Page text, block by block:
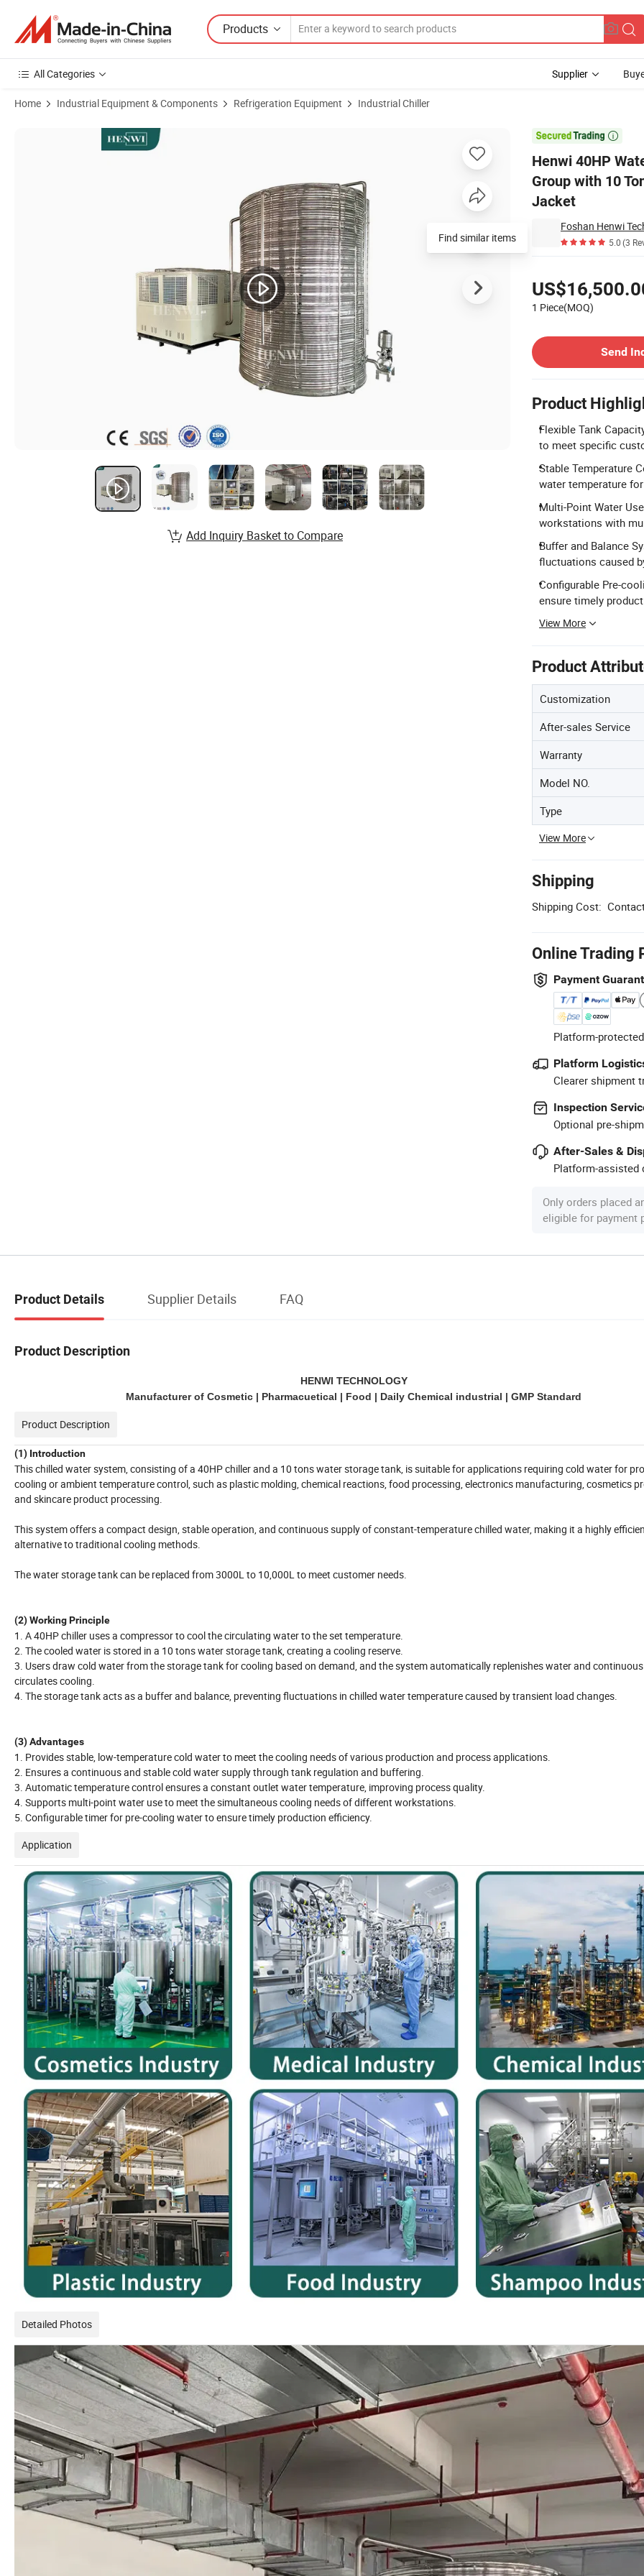
Products
All Categories Supplier
Home Industrial Equipment & Components Refrigeration Equipment Industrial Chiller

Henwi 40HP
Group with 10
Jacket
Foshan Henwi
5.0(3
1 Piece(MOQ)
Send
Product
Flexible Tank
to meet specific
Stable Temperature
water temperature
Multi-Point Water
workstations with
Buffer and Balance
fluctuations caused
Configurable Pre-
ensure timely
View More
Product
Customization
After-sales Service
Warranty
Model NO.
Type
View More
Shipping
Shipping Cost:
Online Trading
Payment
Platform-
Platform
Clearer shipment
Inspection
Optional pre-
After-Sales &
Platform-assisted
Only orders placed
eligible for payment
Product Images of Henwi 40HP Water Freezer Cooler Chilling Refrigerator Machine Group with 10 Tons Water Storage Tank Thermal
Find similar items
Add Inquiry Basket to Compare
Product Details Supplier Details FAQ
Product Description
HENWI TECHNOLOGY
Manufacturer of Cosmetic | Pharmacuetical | Food | Daily Chemical industrial | GMP Standard
Product Description
(1) Introduction
This chilled water system, consisting of a 40HP chiller and a 10 tons water storage tank, is suitable for applications requiring cold water for
cooling or ambient temperature control, such as plastic molding, chemical reactions, food processing, electronics manufacturing, cosmetics
and skincare product processing.
This system offers a compact design, stable operation, and continuous supply of constant-temperature chilled water, making it a highly
alternative to traditional cooling methods.
The water storage tank can be replaced from 3000L to 10,000L to meet customer needs.
(2) Working Principle
1. A 40HP chiller uses a compressor to cool the circulating water to the set temperature.
2. The cooled water is stored in a 10 tons water storage tank, creating a cooling reserve.
3. Users draw cold water from the storage tank for cooling based on demand, and the system automatically replenishes water and
circulates cooling.
4. The storage tank acts as a buffer and balance, preventing fluctuations in chilled water temperature caused by transient load changes.
(3) Advantages
1. Provides stable, low-temperature cold water to meet the cooling needs of various production and process applications.
2. Ensures a continuous and stable cold water supply through tank regulation and buffering.
3. Automatic temperature control ensures a constant outlet water temperature, improving process quality.
4. Supports multi-point water use to meet the simultaneous cooling needs of different workstations.
5. Configurable timer for pre-cooling water to ensure timely production efficiency.
Application
Detailed Photos